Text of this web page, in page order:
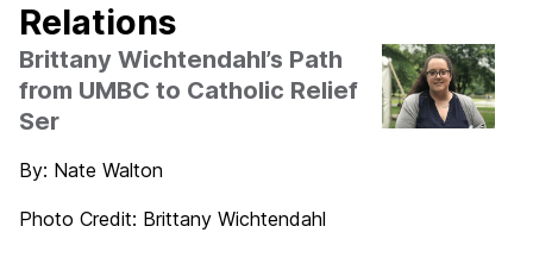
Relations
Brittany Wichtendahl’s Path
from UMBC to Catholic Relief
Ser
By: Nate Walton
Photo Credit: Brittany Wichtendahl